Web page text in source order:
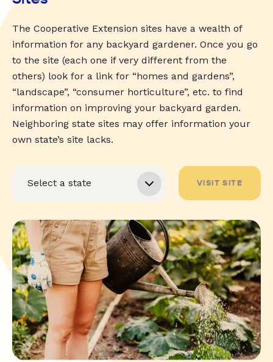
The Cooperative Extension sites have a wealth of
information for any backyard gardener. Once you go
to the site (each one if very different from the
others) look for a link for “homes and gardens”,
“landscape”, “consumer horticulture”, etc. to find
information on improving your backyard garden.
Neighboring state sites may offer information your
own state’s site lacks.
VISIT SITE